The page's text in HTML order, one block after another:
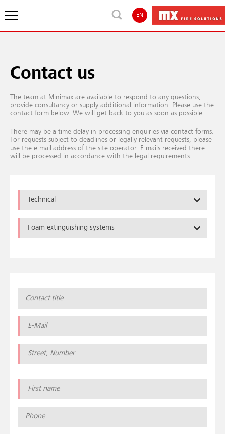
EN
Contact us
The team at Minimax are available to respond to any questions,
provide consultancy or supply additional information. Please use the
contact form below. We will get back to you as soon as possible.
There may be a time delay in processing enquiries via contact forms.
For requests subject to deadlines or legally relevant requests, please
use the e-mail address of the site operator. E-mails received there
will be processed in accordance with the legal requirements.
Technical
Foam extinguishing systems